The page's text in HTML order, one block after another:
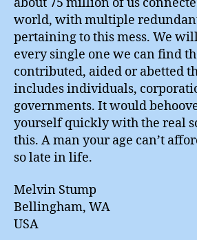
world, with multiple
pertaining to this mess. We
every single one we can find
contributed, aided or abetted
includes individuals,
governments. It would
yourself quickly with the real
this. A man your age can’t
so late in life.
Melvin Stump
Bellingham, WA
USA